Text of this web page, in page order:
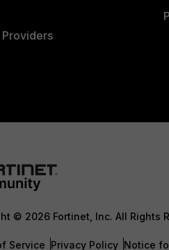
© 2026 Fortinet, Inc. All Rights
Service Privacy Policy Notice